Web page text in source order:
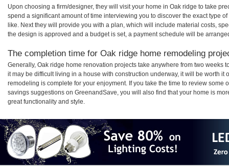
Upon choosing a firm/designer, they will visit your home in Oak ridge to take
spend a significant amount of time interviewing you to discover the exact type
like. Next they will provide you with a plan, which will include material costs,
the design is approved and a budget is set, a payment schedule will be
The completion time for Oak ridge home remodeling
Generally, Oak ridge home renovation projects take anywhere from two weeks
it may be difficult living in a house with construction underway, it will be worth it
remodeling is complete for your enjoyment. If you take the time to review some
savings suggestions on GreenandSave, you will also find that your home is
great functionality and style.